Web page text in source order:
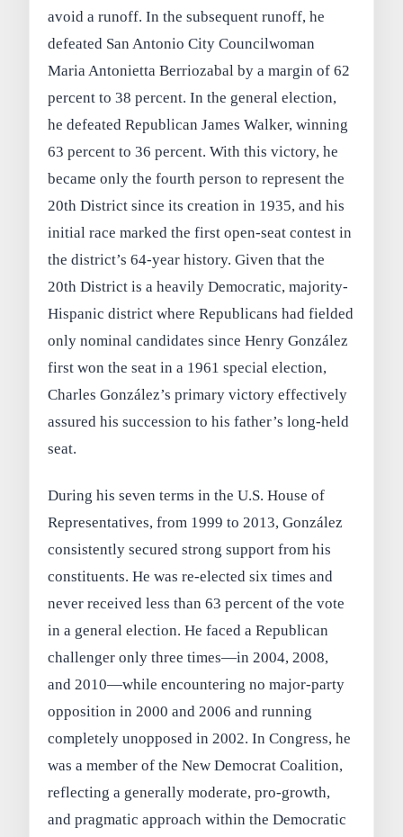
avoid a runoff. In the subsequent runoff, he
defeated San Antonio City Councilwoman
Maria Antonietta Berriozabal by a margin of 62
percent to 38 percent. In the general election,
he defeated Republican James Walker, winning
63 percent to 36 percent. With this victory, he
became only the fourth person to represent the
20th District since its creation in 1935, and his
initial race marked the first open-seat contest in
the district’s 64-year history. Given that the
20th District is a heavily Democratic, majority-
Hispanic district where Republicans had fielded
only nominal candidates since Henry González
first won the seat in a 1961 special election,
Charles González’s primary victory effectively
assured his succession to his father’s long-held
seat.
During his seven terms in the U.S. House of
Representatives, from 1999 to 2013, González
consistently secured strong support from his
constituents. He was re-elected six times and
never received less than 63 percent of the vote
in a general election. He faced a Republican
challenger only three times—in 2004, 2008,
and 2010—while encountering no major-party
opposition in 2000 and 2006 and running
completely unopposed in 2002. In Congress, he
was a member of the New Democrat Coalition,
reflecting a generally moderate, pro-growth,
and pragmatic approach within the Democratic